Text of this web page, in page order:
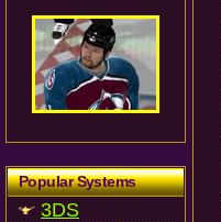
Popular Systems
3DS